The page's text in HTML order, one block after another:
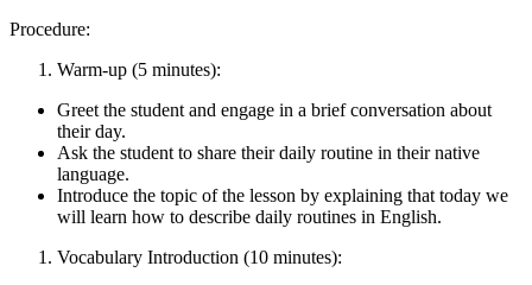
Procedure:
Warm-up (5 minutes):
Greet the student and engage in a brief conversation about
their day.
Ask the student to share their daily routine in their native
language.
Introduce the topic of the lesson by explaining that today we
will learn how to describe daily routines in English.
Vocabulary Introduction (10 minutes):